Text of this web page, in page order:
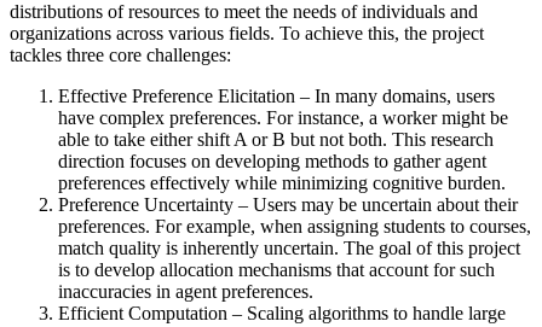
distributions of resources to meet the needs of individuals and
organizations across various fields. To achieve this, the project
tackles three core challenges:
Effective Preference Elicitation – In many domains, users
have complex preferences. For instance, a worker might be
able to take either shift A or B but not both. This research
direction focuses on developing methods to gather agent
preferences effectively while minimizing cognitive burden.
Preference Uncertainty – Users may be uncertain about their
preferences. For example, when assigning students to courses,
match quality is inherently uncertain. The goal of this project
is to develop allocation mechanisms that account for such
inaccuracies in agent preferences.
Efficient Computation – Scaling algorithms to handle large